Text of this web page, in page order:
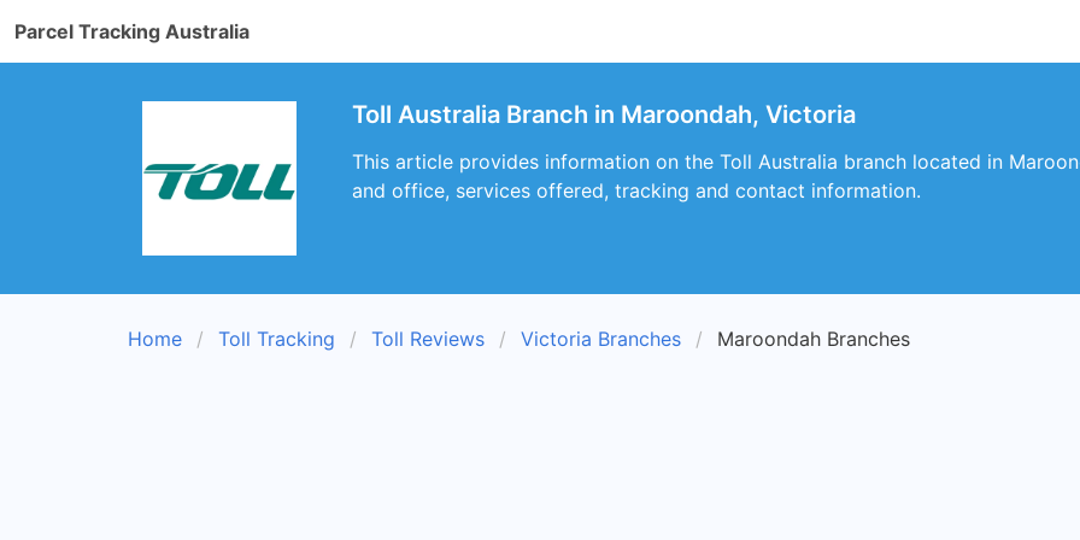
Parcel Tracking Australia
Toll Australia Branch in Maroondah, Victoria
This article provides information on the Toll Australia branch located in
and office, services offered, tracking and contact information.
Home Toll Tracking Toll Reviews Victoria Branches Maroondah Branches